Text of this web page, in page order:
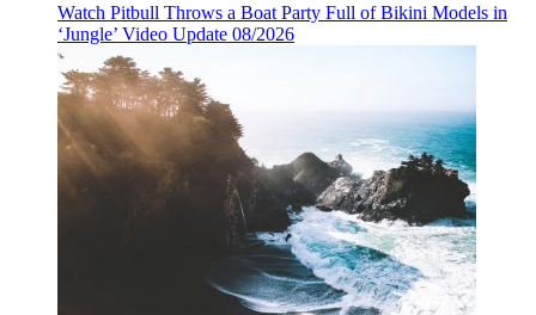
Watch Pitbull Throws a Boat Party Full of Bikini Models in
‘Jungle’ Video Update 08/2026